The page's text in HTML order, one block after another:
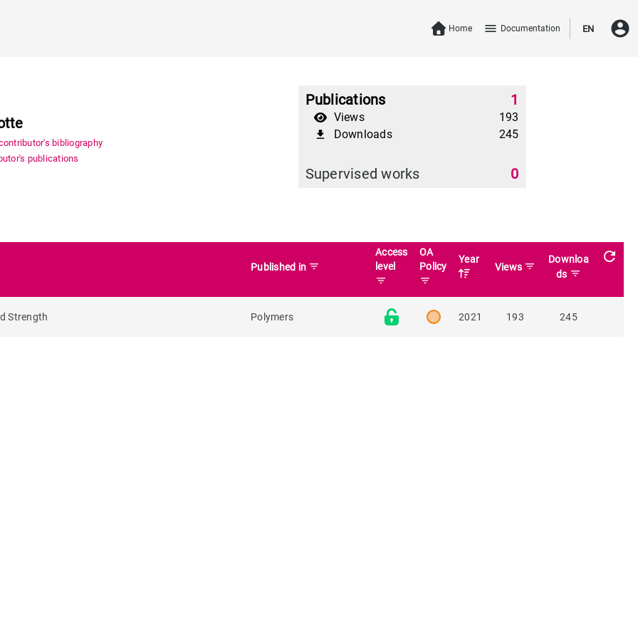
Home menu Documentation EN account_circle
bibliography
publications
Publications 1
Views 193
file_download Downloads 245
Supervised works 0
Published in filter_list
Access
level
filter_list
OA
Policy
filter_list
Year
Views filter_list
Downloa
ds filter_list
refresh
Strength Polymers 2021 193 245